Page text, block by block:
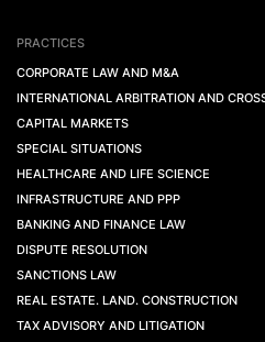
PRACTICES
CORPORATE LAW AND M&A
INTERNATIONAL ARBITRATION AND
CAPITAL MARKETS
SPECIAL SITUATIONS
HEALTHCARE AND LIFE SCIENCE
INFRASTRUCTURE AND PPP
BANKING AND FINANCE LAW
DISPUTE RESOLUTION
SANCTIONS LAW
REAL ESTATE. LAND. CONSTRUCTION
TAX ADVISORY AND LITIGATION